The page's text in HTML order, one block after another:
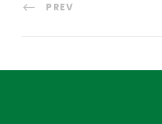
PREV